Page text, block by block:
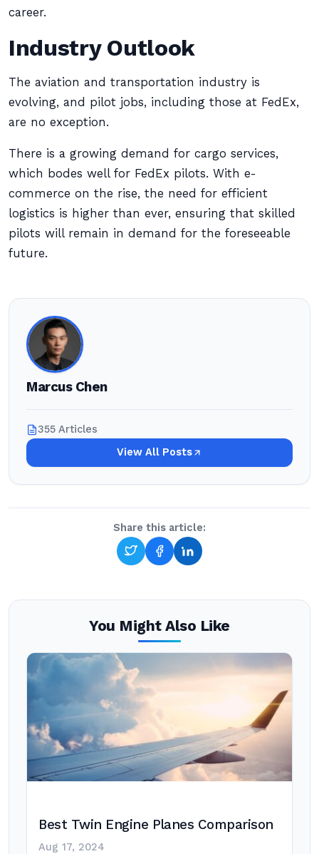
career.
Industry Outlook
The aviation and transportation industry is
evolving, and pilot jobs, including those at FedEx,
are no exception.
There is a growing demand for cargo services,
which bodes well for FedEx pilots. With e-
commerce on the rise, the need for efficient
logistics is higher than ever, ensuring that skilled
pilots will remain in demand for the foreseeable
future.
Marcus Chen
355 Articles
View All Posts
Share this article:
You Might Also Like
Best Twin Engine Planes Comparison
Aug 17, 2024